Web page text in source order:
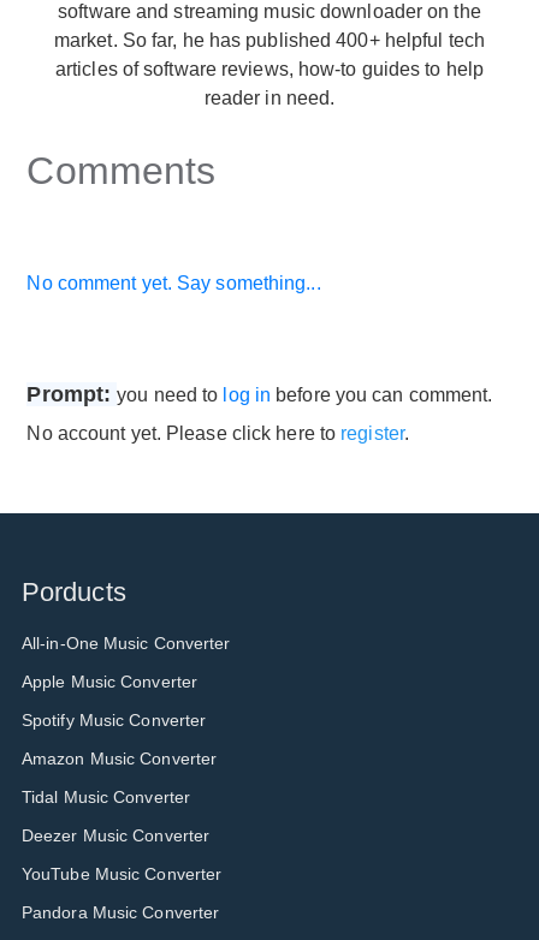
software and streaming music downloader on the
market. So far, he has published 400+ helpful tech
articles of software reviews, how-to guides to help
reader in need.
Comments
No comment yet. Say something...
Prompt:you need to log in before you can comment.
No account yet. Please click here to register.
Porducts
All-in-One Music Converter
Apple Music Converter
Spotify Music Converter
Amazon Music Converter
Tidal Music Converter
Deezer Music Converter
YouTube Music Converter
Pandora Music Converter